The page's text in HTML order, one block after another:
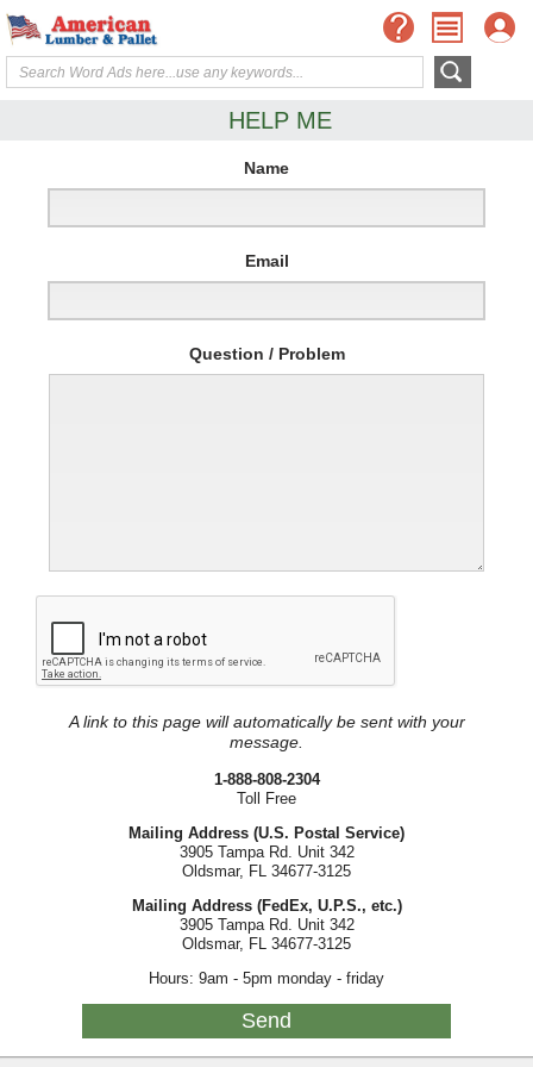
HELP ME
Name
Email
Question / Problem
A link to this page will automatically be sent with your
message.
1-888-808-2304
Toll Free
Mailing Address (U.S. Postal Service)
3905 Tampa Rd. Unit 342
Oldsmar, FL 34677-3125
Mailing Address (FedEx, U.P.S., etc.)
3905 Tampa Rd. Unit 342
Oldsmar, FL 34677-3125
Hours: 9am - 5pm monday - friday